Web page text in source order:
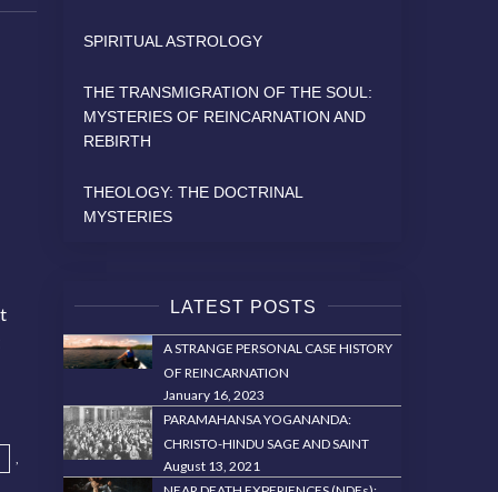
,
SPIRITUAL ASTROLOGY
THE TRANSMIGRATION OF THE SOUL:
MYSTERIES OF REINCARNATION AND
REBIRTH
THEOLOGY: THE DOCTRINAL
MYSTERIES
LATEST POSTS
A STRANGE PERSONAL CASE HISTORY
OF REINCARNATION
January 16, 2023
PARAMAHANSA YOGANANDA:
CHRISTO-HINDU SAGE AND SAINT
August 13, 2021